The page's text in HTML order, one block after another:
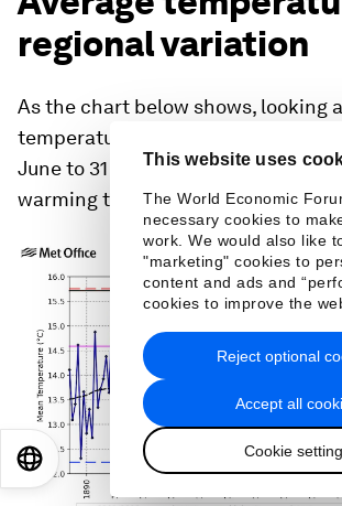
This website uses
The World Economic
necessary cookies to
work. We would also like
"marketing" cookies to
content and ads and
cookies to improve the
Accept all
Cookie
Reject optional
However, there is also evidence of a
increasing trend in this metric too,
average number of days above 25
seven days for 1961-1990 to 11 days
Average
regional variation
As the chart below shows, looking
temperature for the whole summer
June to 31 August (blue line), there
warming trend.
EN 日本語